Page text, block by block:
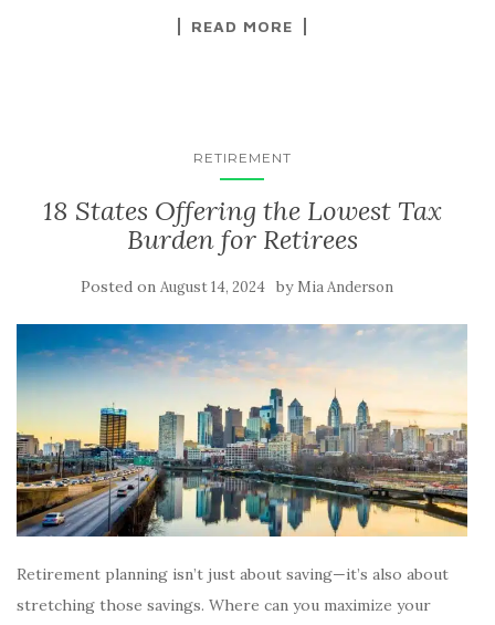
READ MORE
RETIREMENT
18 States Offering the Lowest Tax
Burden for Retirees
Posted on August 14, 2024 by Mia Anderson
Retirement planning isn’t just about saving—it’s also about
stretching those savings. Where can you maximize your